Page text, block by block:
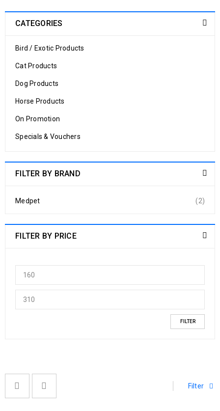
CATEGORIES
Bird / Exotic Products
Cat Products
Dog Products
Horse Products
On Promotion
Specials & Vouchers
FILTER BY BRAND
Medpet (2)
FILTER BY PRICE
FILTER
Filter